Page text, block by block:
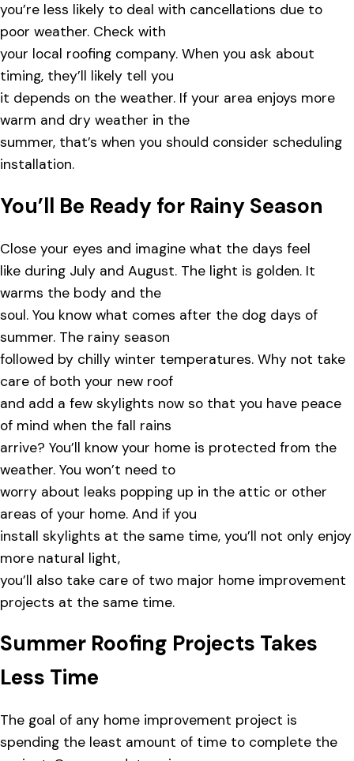
you’re less likely to deal with cancellations due to
poor weather. Check with
your local roofing company. When you ask about
timing, they’ll likely tell you
it depends on the weather. If your area enjoys more
warm and dry weather in the
summer, that’s when you should consider scheduling
installation.
You’ll Be Ready for Rainy Season
Close your eyes and imagine what the days feel
like during July and August. The light is golden. It
warms the body and the
soul. You know what comes after the dog days of
summer. The rainy season
followed by chilly winter temperatures. Why not take
care of both your new roof
and add a few skylights now so that you have peace
of mind when the fall rains
arrive? You’ll know your home is protected from the
weather. You won’t need to
worry about leaks popping up in the attic or other
areas of your home. And if you
install skylights at the same time, you’ll not only enjoy
more natural light,
you’ll also take care of two major home improvement
projects at the same time.
Summer Roofing Projects Takes
Less Time
The goal of any home improvement project is
spending the least amount of time to complete the